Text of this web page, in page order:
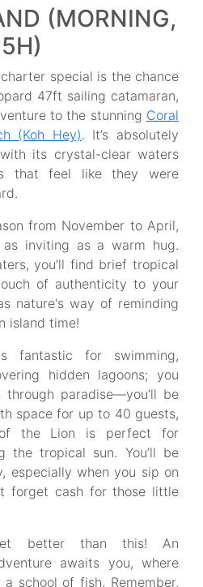
(MORNING,
5H)
special is the chance
47ft sailing catamaran,
to the stunning Coral
(Koh Hey). It’s absolutely
its crystal-clear waters
that feel like they were
from November to April,
inviting as a warm hug.
you’ll find brief tropical
of authenticity to your
nature's way of reminding
island time!
fantastic for swimming,
hidden lagoons; you
paradise—you’ll be
space for up to 40 guests,
the Lion is perfect for
the tropical sun. You’ll be
especially when you sip on
forget cash for those little
better than this! An
awaits you, where
school of fish. Remember,